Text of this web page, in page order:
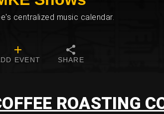
centralized music calendar.
EVENT SHARE
ROASTING